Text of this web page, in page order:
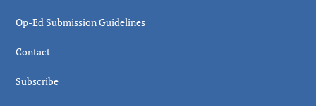
Op-Ed Submission Guidelines
Contact
Subscribe